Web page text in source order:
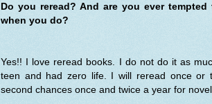
Do you reread? And are you ever
when you do?
Yes!! I love reread books. I do not do it as
teen and had zero life. I will reread once or
second chances once and twice a year for